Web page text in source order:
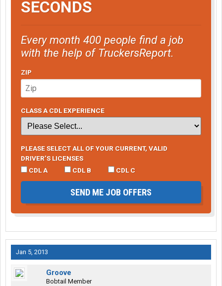
SECONDS
Every month 400 people find a job
with the help of TruckersReport.
ZIP
CLASS A CDL EXPERIENCE
PLEASE SELECT ALL OF YOUR CURRENT, VALID
DRIVER’S LICENSES
CDL A
CDL B CDL C
SEND ME JOB OFFERS
Jan 5, 2013
Groove
Bobtail Member